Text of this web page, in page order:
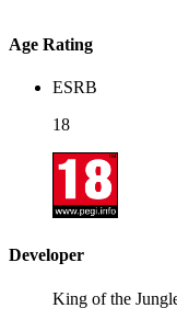
Age Rating
ESRB
18
Developer
King of the